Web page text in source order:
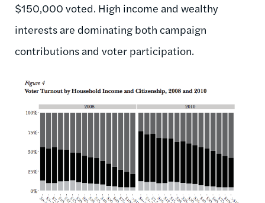
$150,000 voted. High income and wealthy
interests are dominating both campaign
contributions and voter participation.